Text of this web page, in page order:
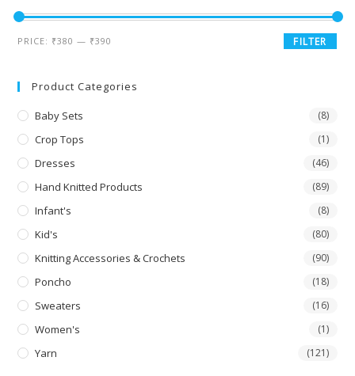
FILTER
PRICE: ₹380 — ₹390
Product Categories
Baby Sets (8)
Crop Tops (1)
Dresses (46)
Hand Knitted Products (89)
Infant's (8)
Kid's (80)
Knitting Accessories & Crochets (90)
Poncho (18)
Sweaters (16)
Women's (1)
Yarn (121)